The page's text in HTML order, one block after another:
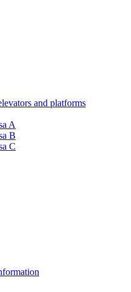
and platforms
A
B
C